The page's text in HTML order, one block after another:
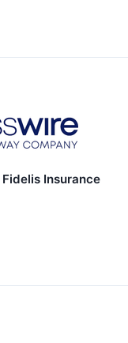
Insurance